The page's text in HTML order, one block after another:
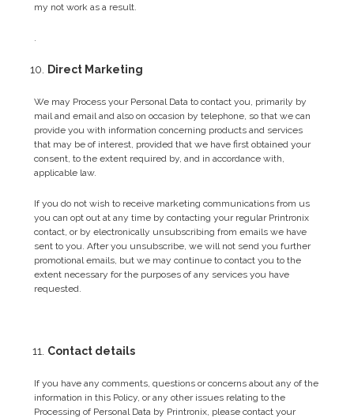
my not work as a result.
.
Direct Marketing
We may Process your Personal Data to contact you, primarily by
mail and email and also on occasion by telephone, so that we can
provide you with information concerning products and services
that may be of interest, provided that we have first obtained your
consent, to the extent required by, and in accordance with,
applicable law.
If you do not wish to receive marketing communications from us
you can opt out at any time by contacting your regular Printronix
contact, or by electronically unsubscribing from emails we have
sent to you. After you unsubscribe, we will not send you further
promotional emails, but we may continue to contact you to the
extent necessary for the purposes of any services you have
requested.
Contact details
If you have any comments, questions or concerns about any of the
information in this Policy, or any other issues relating to the
Processing of Personal Data by Printronix, please contact your